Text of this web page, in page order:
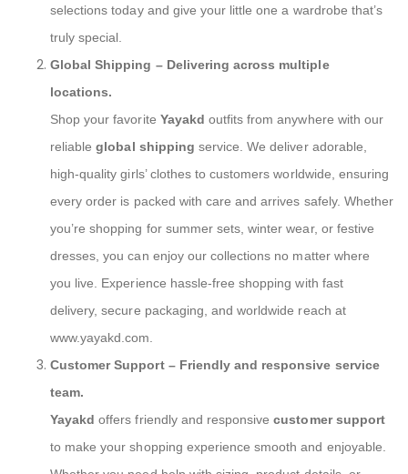
selections today and give your little one a wardrobe that’s
truly special.
Global Shipping – Delivering across multiple
locations.
Shop your favorite Yayakd outfits from anywhere with our
reliableglobal shipping service. We deliver adorable,
high-quality girls’ clothes to customers worldwide, ensuring
every order is packed with care and arrives safely. Whether
you’re shopping for summer sets, winter wear, or festive
dresses, you can enjoy our collections no matter where
you live. Experience hassle-free shopping with fast
delivery, secure packaging, and worldwide reach at
www.yayakd.com.
Customer Support – Friendly and responsive service
team.
Yayakd offers friendly and responsivecustomer support
to make your shopping experience smooth and enjoyable.